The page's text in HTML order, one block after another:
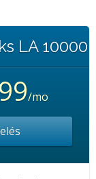
LA 10000
/mo